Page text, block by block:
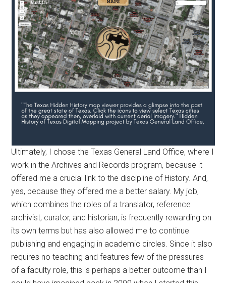
Ultimately, I chose the Texas General Land Office, where I
work in the Archives and Records program, because it
offered me a crucial link to the discipline of History. And,
yes, because they offered me a better salary. My job,
which combines the roles of a translator, reference
archivist, curator, and historian, is frequently rewarding on
its own terms but has also allowed me to continue
publishing and engaging in academic circles. Since it also
requires no teaching and features few of the pressures
of a faculty role, this is perhaps a better outcome than I